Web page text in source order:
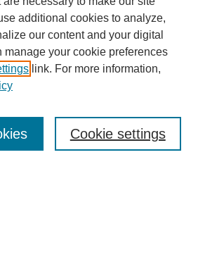
additional cookies to analyze,
our content and your digital
manage your cookie preferences
link. For more information,
Cookie settings